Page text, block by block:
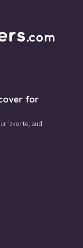
for
favorite, and